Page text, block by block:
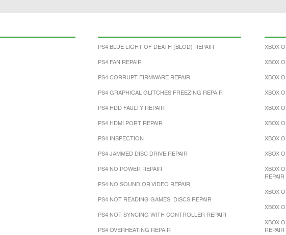
PS4 BLUE LIGHT OF DEATH (BLOD) REPAIR
PS4 FAN REPAIR
PS4 CORRUPT FIRMWARE REPAIR
PS4 GRAPHICAL GLITCHES FREEZING REPAIR
PS4 HDD FAULTY REPAIR
PS4 HDMI PORT REPAIR
PS4 INSPECTION
PS4 JAMMED DISC DRIVE REPAIR
PS4 NO POWER REPAIR
PS4 NO SOUND OR VIDEO REPAIR
PS4 NOT READING GAMES, DISCS REPAIR
PS4 NOT SYNCING WITH CONTROLLER REPAIR
PS4 OVERHEATING REPAIR
XBOX
XBOX
XBOX
XBOX
XBOX
XBOX
XBOX
XBOX
XBOX
REPAIR
XBOX
XBOX
XBOX
REPAIR